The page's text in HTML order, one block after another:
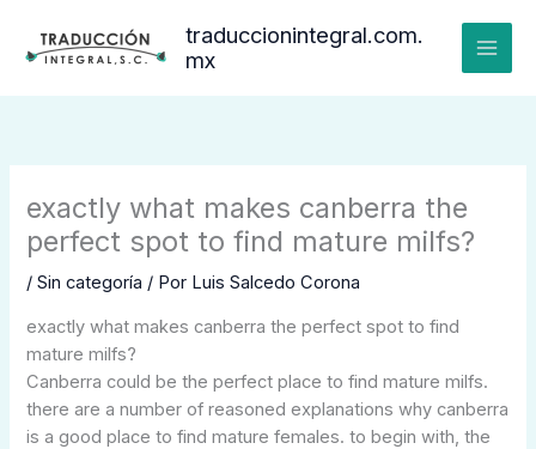
contenido
traduccionintegral.com.
mx
exactly what makes canberra the
perfect spot to find mature milfs?
/Sin categoría / Por Luis Salcedo Corona
exactly what makes canberra the perfect spot to find
mature milfs?
Canberra could be the perfect place to find mature milfs.
there are a number of reasoned explanations why canberra
is a good place to find mature females. to begin with, the